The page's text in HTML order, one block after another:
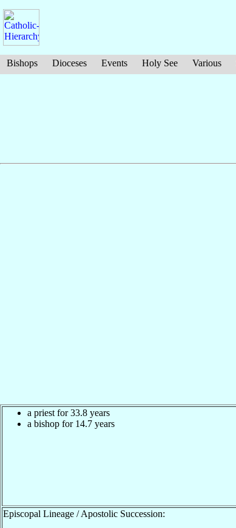
Bishops Dioceses Events Holy See Various
a priest for 33.8 years
a bishop for 14.7 years
Episcopal Lineage / Apostolic Succession: